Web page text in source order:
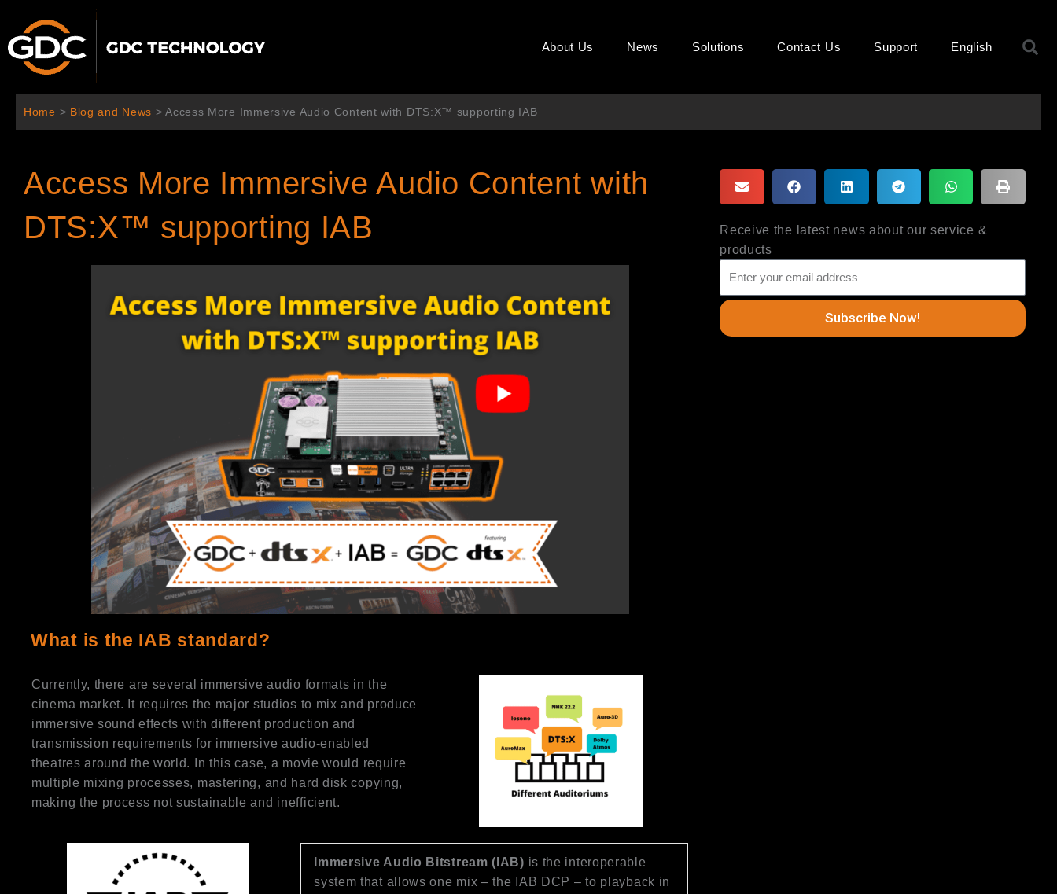
content
About Us News Solutions Contact Us Support English
Home > Blog and News >Access More Immersive Audio Content with DTS:X™ supporting IAB
Access More Immersive Audio Content with
DTS:X™ supporting IAB
What is the IAB standard?
Currently, there are several immersive audio formats in the
cinema market. It requires the major studios to mix and produce
immersive sound effects with different production and
transmission requirements for immersive audio-enabled
theatres around the world. In this case, a movie would require
multiple mixing processes, mastering, and hard disk copying,
making the process not sustainable and inefficient.
Immersive Audio Bitstream (IAB) is the interoperable
system that allows one mix – the IAB DCP – to playback in
Receive the latest news about our service &
products
Subscribe Now!